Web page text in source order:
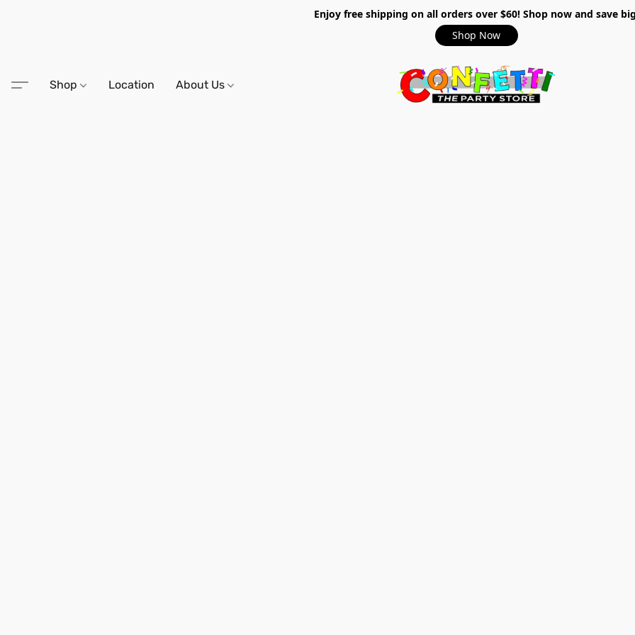
Enjoy free shipping on all orders over $60! Shop now and save
Shop Now
Shop Location About Us